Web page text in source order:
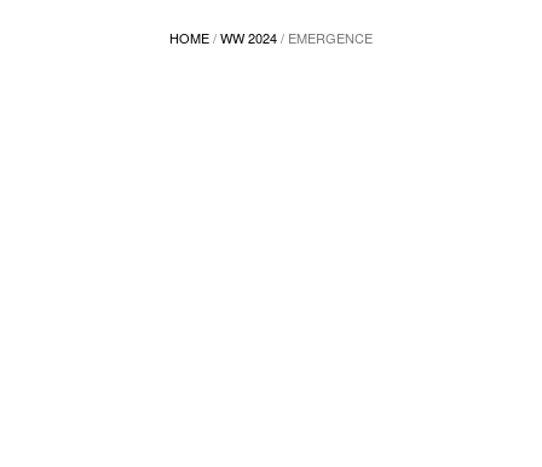
HOME/WW 2024/ EMERGENCE